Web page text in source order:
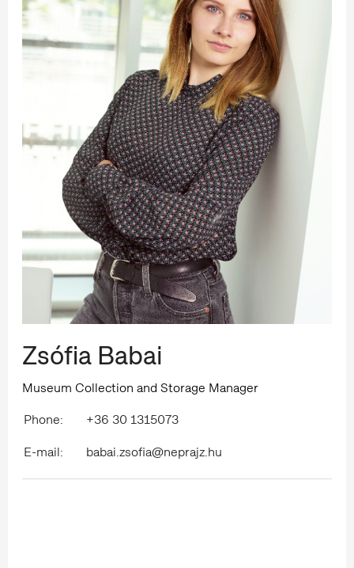
Zsófia Babai
Museum Collection and Storage Manager
Phone:
+36 30 1315073
E-mail:
babai.zsofia@neprajz.hu